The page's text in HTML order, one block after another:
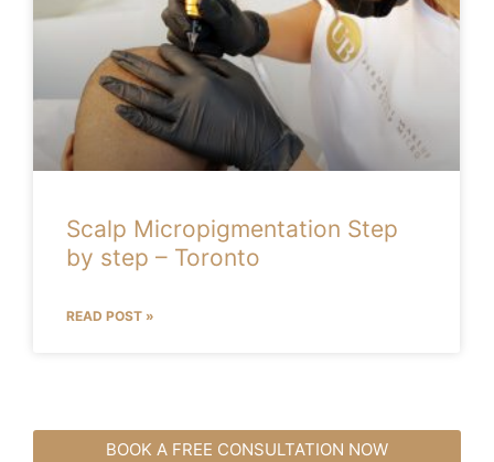
Scalp Micropigmentation Step
by step – Toronto
READ POST »
BOOK A FREE CONSULTATION NOW